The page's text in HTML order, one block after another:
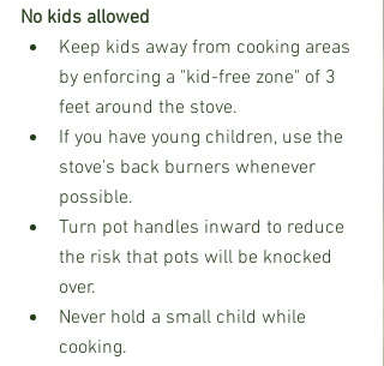
No kids allowed
Keep kids away from cooking areas
by enforcing a "kid-free zone" of 3
feet around the stove.
If you have young children, use the
stove's back burners whenever
possible.
Turn pot handles inward to reduce
the risk that pots will be knocked
over.
Never hold a small child while
cooking.